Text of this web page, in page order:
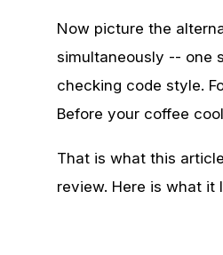
Now picture the
simultaneously -- one
checking code style.
Before your coffee
That is what this
review. Here is what